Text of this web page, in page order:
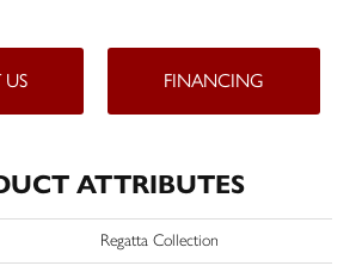
FINANCING
ATTRIBUTES
Regatta Collection